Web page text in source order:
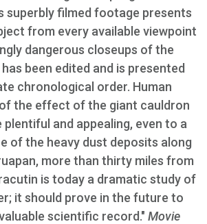
superbly filmed footage presents
from every available viewpoint
dangerous closeups of the
been edited and is presented
chronological order. Human
the effect of the giant cauldron
and appealing, even to a
of the heavy dust deposits along
more than thirty miles from
is today a dramatic study of
it should prove in the future to
scientific record." Movie